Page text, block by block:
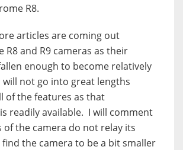
R8.
articles are coming out
R8 and R9 cameras as their
enough to become relatively
will not go into great lengths
of the features as that
readily available. I will comment
the camera do not relay its
find the camera to be a bit smaller